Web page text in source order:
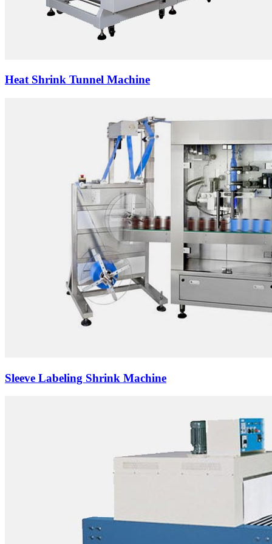
Heat Shrink Tunnel Machine
Sleeve Labeling Shrink Machine